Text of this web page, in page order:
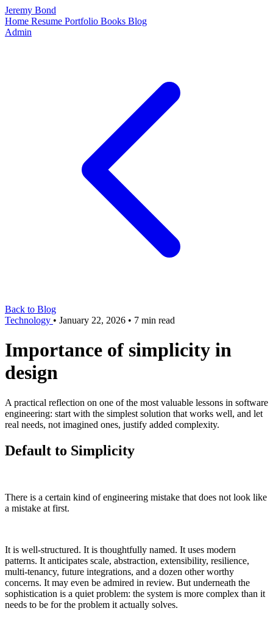
Jeremy Bond
Home Resume Portfolio Books Blog
Admin
Back to Blog
Technology • January 22, 2026 • 7 min read
Importance of simplicity in
design
A practical reflection on one of the most valuable lessons in software
engineering: start with the simplest solution that works well, and let
real needs, not imagined ones, justify added complexity.
Default to Simplicity
There is a certain kind of engineering mistake that does not look like
a mistake at first.
It is well-structured. It is thoughtfully named. It uses modern
patterns. It anticipates scale, abstraction, extensibility, resilience,
multi-tenancy, future integrations, and a dozen other worthy
concerns. It may even be admired in review. But underneath the
sophistication is a quiet problem: the system is more complex than it
needs to be for the problem it actually solves.